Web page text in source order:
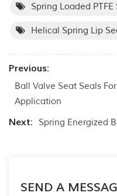
Spring Loaded PTFE
Helical Spring Lip
Previous:
Ball Valve Seat Seals
Application
Next: Spring Energized
SEND A